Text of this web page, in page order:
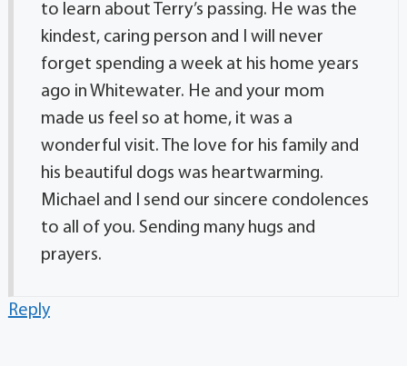
to learn about Terry’s passing. He was the
kindest, caring person and I will never
forget spending a week at his home years
ago in Whitewater. He and your mom
made us feel so at home, it was a
wonderful visit. The love for his family and
his beautiful dogs was heartwarming.
Michael and I send our sincere condolences
to all of you. Sending many hugs and
prayers.
Reply